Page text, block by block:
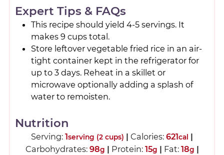
Expert Tips & FAQs
This recipe should yield 4-5 servings. It
makes 9 cups total.
Store leftover vegetable fried rice in an air-
tight container kept in the refrigerator for
up to 3 days. Reheat in a skillet or
microwave optionally adding a splash of
water to remoisten.
Nutrition
Serving: 1serving (2 cups) | Calories: 621cal |
Carbohydrates: 98g | Protein: 15g | Fat: 18g |